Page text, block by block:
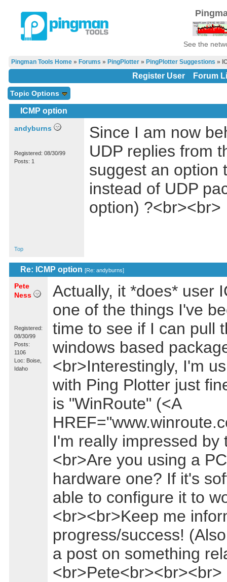
See the
Pingman Tools Home » Forums » PingPlotter » PingPlotter Suggestions »
Register User Forum
Topic Options
ICMP option
andyburns
Registered: 08/30/99
Posts: 1
Since I am now
UDP replies from
suggest an option
instead of UDP
option) ?<br><br>
Top
Re: ICMP option [Re: andyburns]
Pete
Ness
Registered:
08/30/99
Posts:
1106
Loc: Boise,
Idaho
Actually, it *does* user
one of the things I've
time to see if I can pull
windows based
<br>Interestingly, I'm
with Ping Plotter just
is "WinRoute" (<A
I'm really impressed by
<br>Are you using a
hardware one? If it's
able to configure it to
<br><br>Keep me
progress/success!
a post on something
<br>Pete<br><br><br>